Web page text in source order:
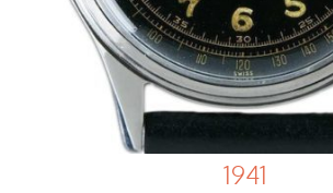
1941